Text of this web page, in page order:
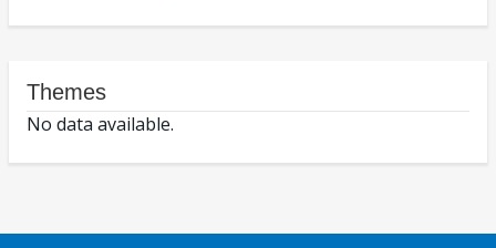
Themes
No data available.